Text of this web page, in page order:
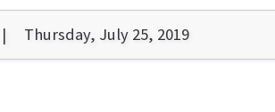
Thursday, July 25, 2019